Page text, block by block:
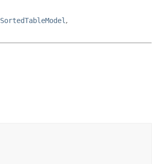
SortedTableModel ,